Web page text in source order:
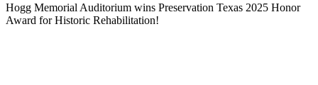
Hogg Memorial Auditorium wins Preservation Texas 2025 Honor
Award for Historic Rehabilitation!